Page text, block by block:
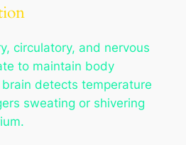
circulatory, and nervous
to maintain body
detects temperature
sweating or shivering